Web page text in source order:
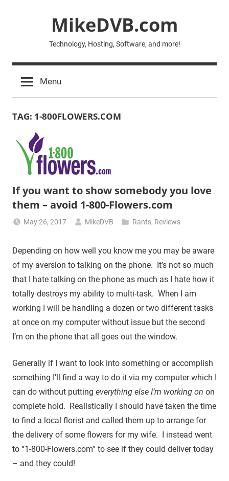
MikeDVB.com
Technology, Hosting, Software, and more!
Menu
TAG: 1-800FLOWERS.COM
If you want to show somebody you love
them – avoid 1-800-Flowers.com
May 26, 2017 MikeDVB Rants, Reviews
Depending on how well you know me you may be aware
of my aversion to talking on the phone. It’s not so much
that I hate talking on the phone as much as I hate how it
totally destroys my ability to multi-task. When I am
working I will be handling a dozen or two different tasks
at once on my computer without issue but the second
I’m on the phone that all goes out the window.
Generally if I want to look into something or accomplish
something I’ll find a way to do it via my computer which I
can do without putting everything else I’m working on on
complete hold. Realistically I should have taken the time
to find a local florist and called them up to arrange for
the delivery of some flowers for my wife. I instead went
to “1-800-Flowers.com” to see if they could deliver today
– and they could!